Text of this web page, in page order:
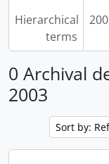
Hierarchical
terms
0 Archival
2003
Sort by: